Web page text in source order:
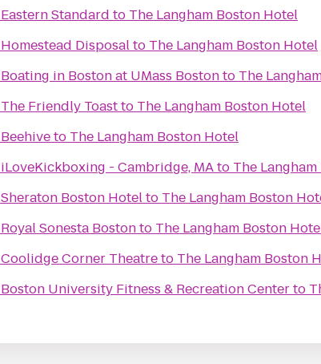
Eastern Standard to The Langham Boston Hotel
Homestead Disposalto The Langham Boston Hotel
Boating in Boston at UMass Bostonto The
The Friendly Toastto The Langham Boston Hotel
Beehiveto The Langham Boston Hotel
iLoveKickboxing - Cambridge, MAto The
Sheraton Boston Hotelto The Langham Boston
Royal Sonesta Bostonto The Langham Boston
Coolidge Corner Theatreto The Langham Boston
Boston University Fitness & Recreation Centerto